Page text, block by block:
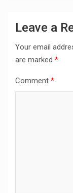
Leave a
Your email
are marked *
Comment *